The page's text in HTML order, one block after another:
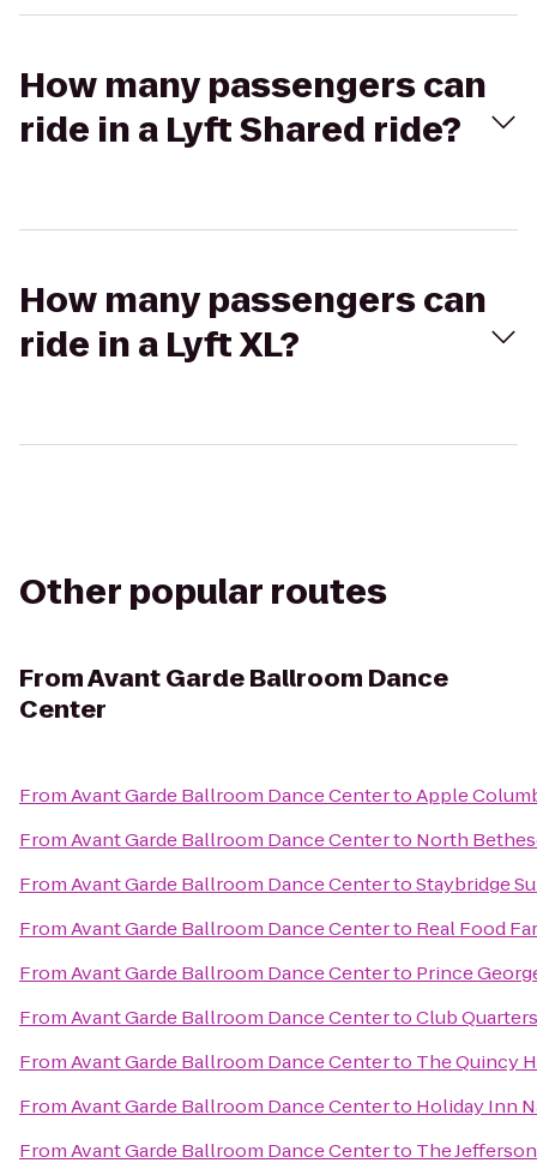
How many passengers can
ride in a Lyft Shared ride?
How many passengers can
ride in a Lyft XL?
Other popular routes
FromAvant Garde Ballroom Dance
Center
FromAvant Garde Ballroom Dance CentertoApple
FromAvant Garde Ballroom Dance Centerto North
FromAvant Garde Ballroom Dance CentertoStaybridge
FromAvant Garde Ballroom Dance Centerto Real Food
FromAvant Garde Ballroom Dance Centerto Prince
FromAvant Garde Ballroom Dance CentertoClub
FromAvant Garde Ballroom Dance Centerto The Quincy
FromAvant Garde Ballroom Dance Centerto Holiday Inn
FromAvant Garde Ballroom Dance Centerto The